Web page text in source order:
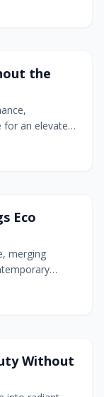
ideal for
the
for an elevated
with
Eco
merging
This
Without